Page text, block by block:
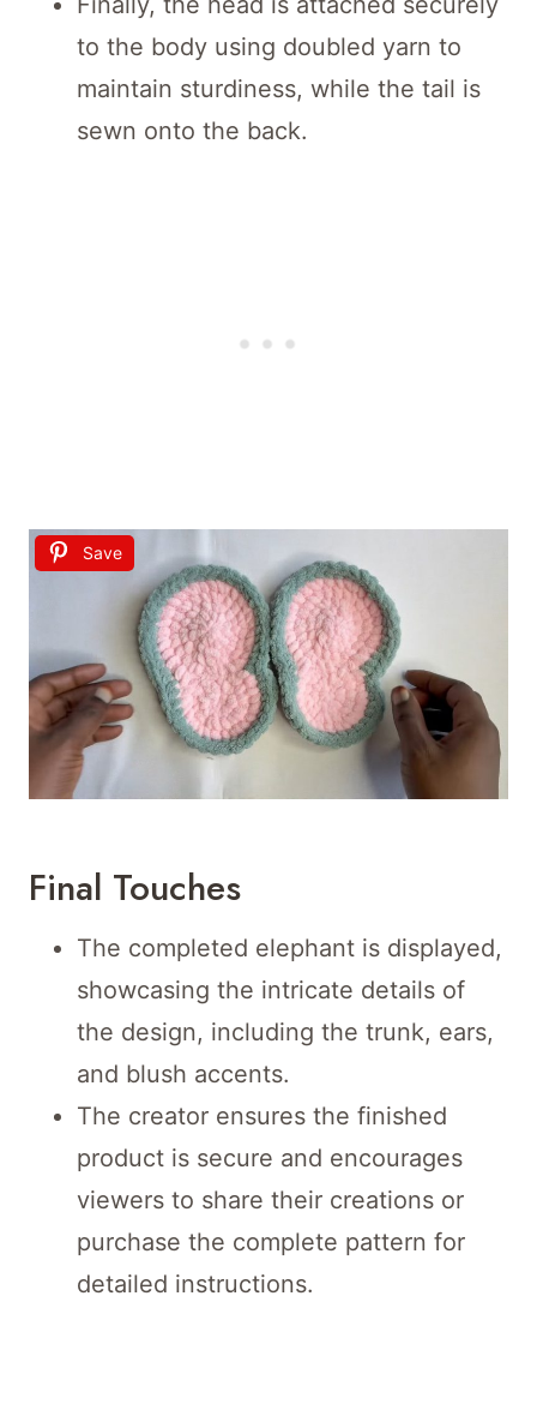
to the body using doubled yarn to
maintain sturdiness, while the tail is
sewn onto the back.
Save
Final Touches
The completed elephant is displayed,
showcasing the intricate details of
the design, including the trunk, ears,
and blush accents.
The creator ensures the finished
product is secure and encourages
viewers to share their creations or
purchase the complete pattern for
detailed instructions.